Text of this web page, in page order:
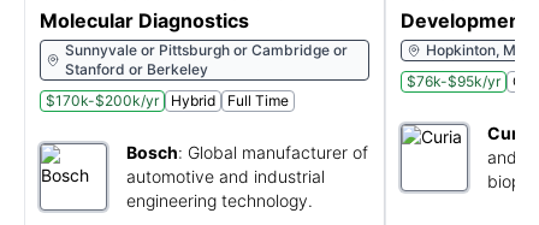
Molecular Diagnostics
Sunnyvale or Pittsburgh or Cambridge or
Stanford or Berkeley
$170k-$200k/yr
Hybrid Full Time
Bosch: Global manufacturer of
automotive and industrial
engineering technology.
Development
Hopkinton,
$76k-$95k/yr
Curia
and